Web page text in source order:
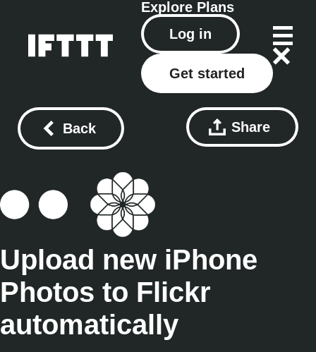
Explore Plans
Log in
Get started
Back Share
Upload new iPhone
Photos to Flickr
automatically